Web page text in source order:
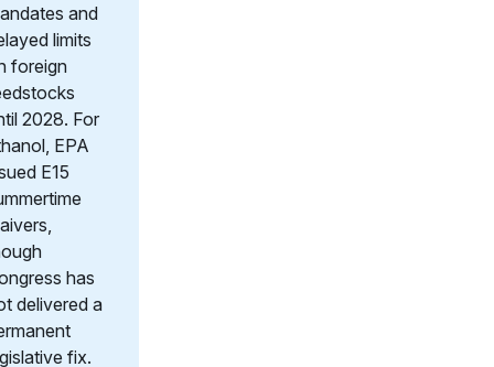
and
limits
foreign
2028. For
EPA
E15
has
delivered a
fix.